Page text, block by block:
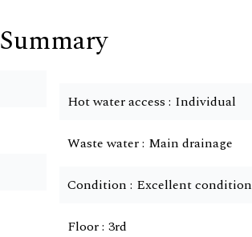
Summary
Hot water access Individual
Waste water Main drainage
Condition Excellent condition
Floor 3rd